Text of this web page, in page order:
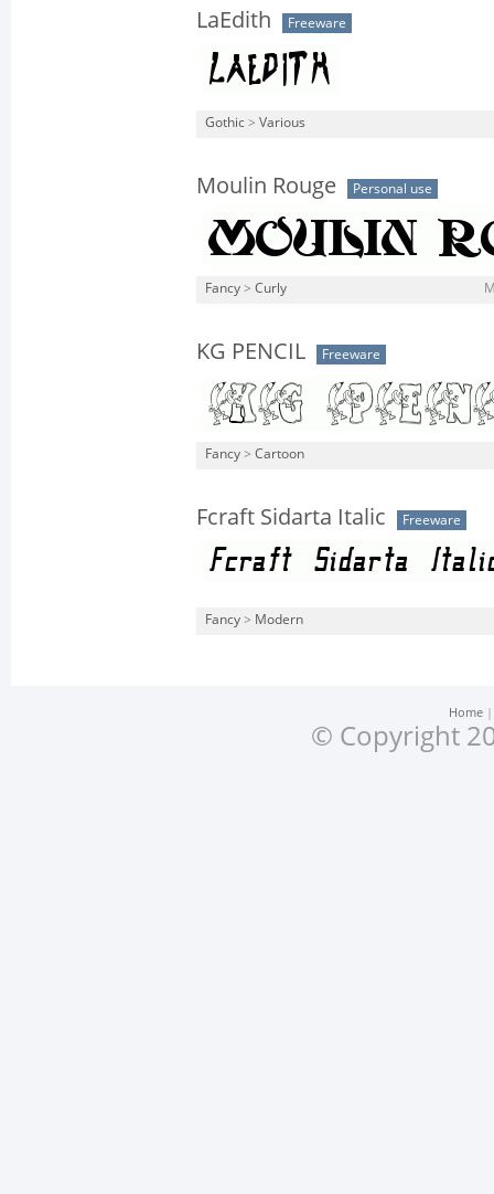
LaEdith Freeware
Gothic > Various
Moulin Rouge Personal use
Fancy > Curly
KG PENCIL Freeware
Fancy > Cartoon
Fcraft Sidarta Italic Freeware
Fancy > Modern
Home
© Copyright